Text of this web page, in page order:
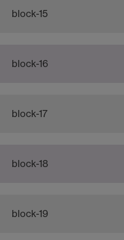
block-15
block-16
block-17
block-18
block-19